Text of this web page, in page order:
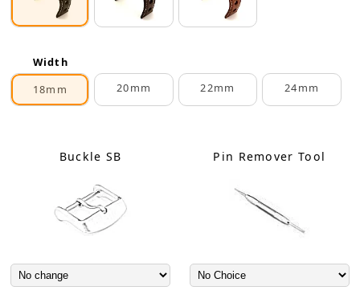
Width
18mm
20mm 22mm 24mm
Buckle SB Pin Remover Tool